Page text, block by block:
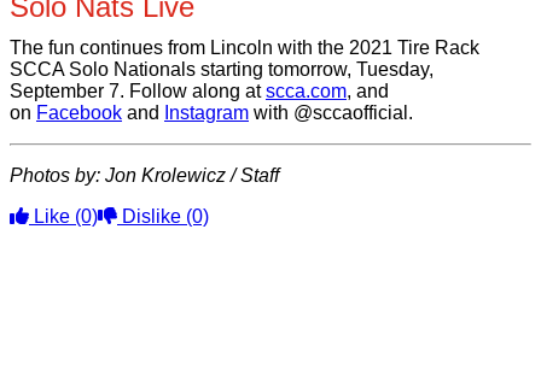
The fun continues from Lincoln with the 2021 Tire Rack
SCCA Solo Nationals starting tomorrow, Tuesday,
September 7. Follow along atscca.com, and
on Facebook and Instagram with @sccaofficial.
Photos by: Jon Krolewicz / Staff
Like (0) Dislike (0)